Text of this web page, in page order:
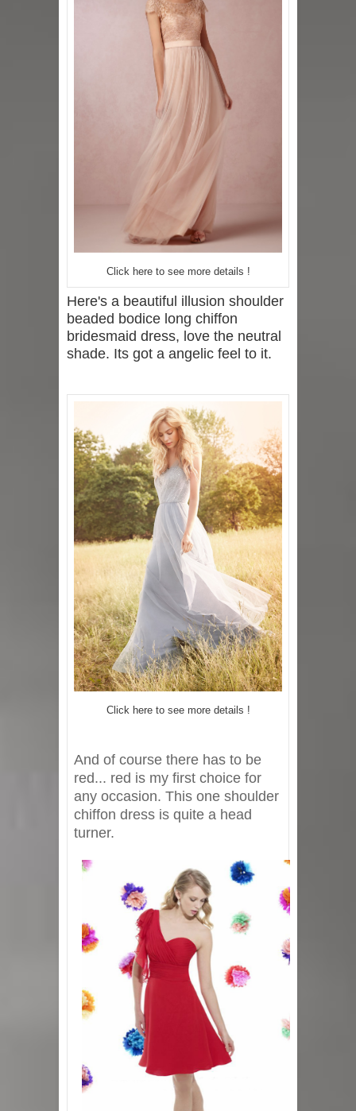
Click here to see more details !
Here's a beautiful illusion shoulder
beaded bodice long chiffon
bridesmaid dress, love the neutral
shade. Its got a angelic feel to it.
Click here to see more details !
And of course there has to be
red... red is my first choice for
any occasion. This one shoulder
chiffon dress is quite a head
turner.